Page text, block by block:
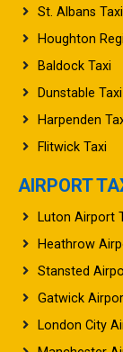
Houghton
Baldock Taxi
Dunstable Taxi
Harpenden Taxi
Flitwick Taxi
Luton Airport
Heathrow
Stansted
Gatwick
London City
Manchester